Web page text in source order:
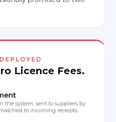
Licence Fees.
the system, sent to suppliers by
to incoming receipts